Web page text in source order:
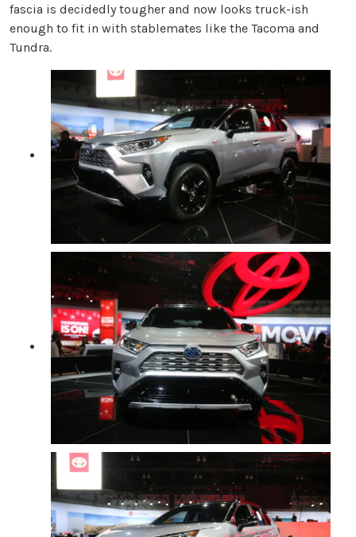
fascia is decidedly tougher and now looks truck-ish
enough to fit in with stablemates like the Tacoma and
Tundra.